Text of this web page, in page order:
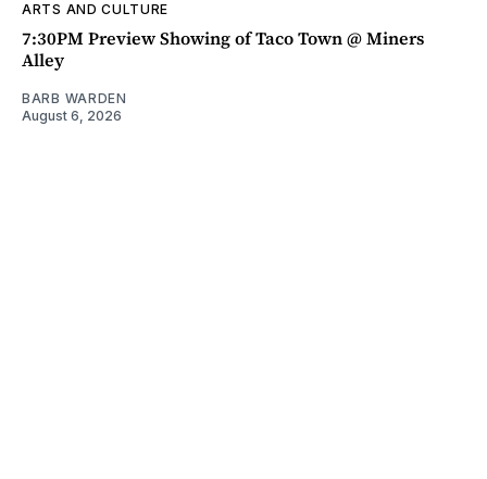
ARTS AND CULTURE
7:30PM Preview Showing of Taco Town @ Miners
Alley
BARB WARDEN
August 6, 2026